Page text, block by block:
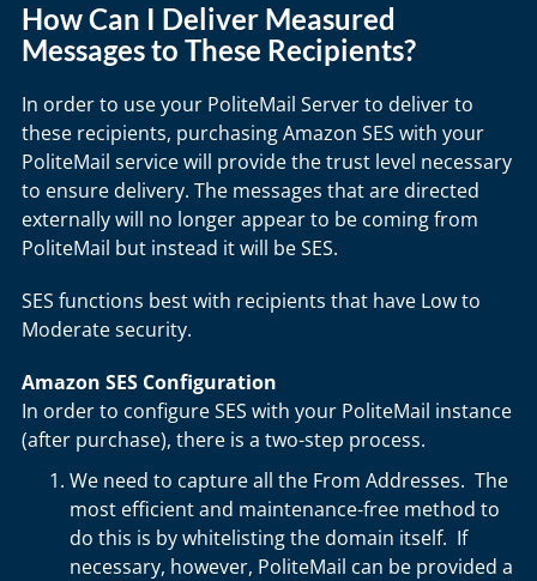
How Can I Deliver Measured
Messages to These Recipients?
In order to use your PoliteMail Server to deliver to
these recipients, purchasing Amazon SES with your
PoliteMail service will provide the trust level necessary
to ensure delivery. The messages that are directed
externally will no longer appear to be coming from
PoliteMail but instead it will be SES.
SES functions best with recipients that have Low to
Moderate security.
Amazon SES Configuration
In order to configure SES with your PoliteMail instance
(after purchase), there is a two-step process.
We need to capture all the From Addresses. The
most efficient and maintenance-free method to
do this is by whitelisting the domain itself. If
necessary, however, PoliteMail can be provided a